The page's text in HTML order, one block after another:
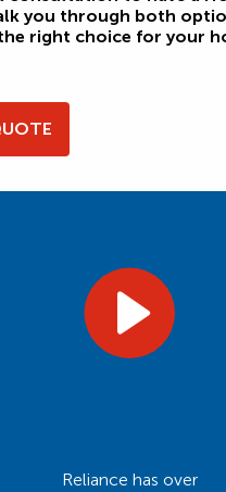
you through both
right choice for your
Reliance has over